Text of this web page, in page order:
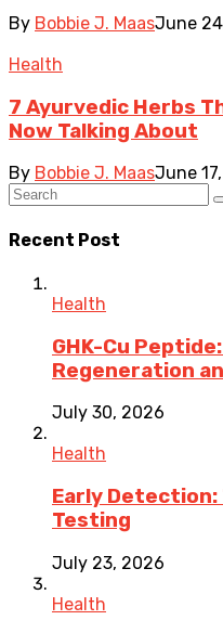
By Bobbie J. MaasJune
Health
7 Ayurvedic Herbs
Now Talking About
By Bobbie J. MaasJune
Recent Post
Health
GHK-Cu
Regeneration
July 30, 2026
Health
Early Detection:
Testing
July 23, 2026
Health